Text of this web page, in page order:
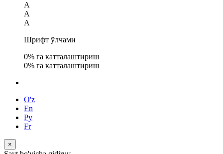
A
A
A
Шрифт ўлчами
0% га катталаштириш
0% га катталаштириш
O'z
En
Ру
Fr
×